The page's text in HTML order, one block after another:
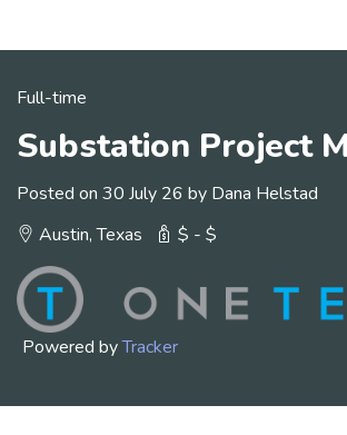
Full-time
Substation Project
Posted on 30 July 26 by Dana Helstad
Austin, Texas
$ - $
Powered byTracker